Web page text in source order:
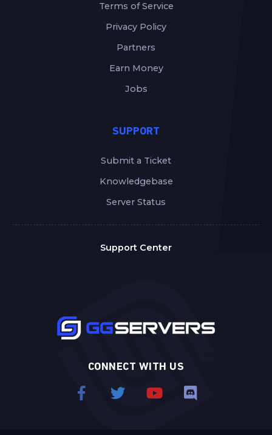
Terms of Service
Privacy Policy
Partners
Earn Money
Jobs
SUPPORT
Submit a Ticket
Knowledgebase
Server Status
Support Center
CONNECT WITH US